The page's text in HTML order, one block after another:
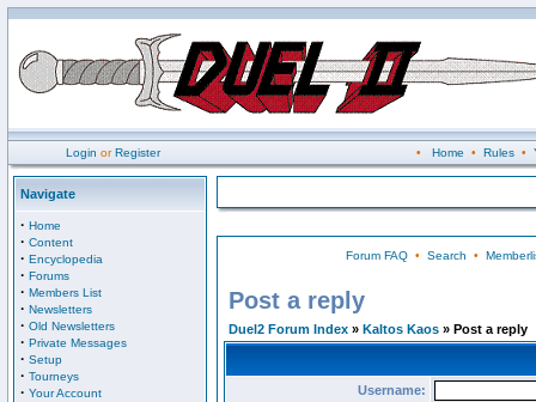
Login orRegister • Home • Rules•
Navigate
· Home
· Content
· Encyclopedia
· Forums
· Members List
· Newsletters
· Old Newsletters
· Private Messages
· Setup
· Tourneys
· Your Account
Forum FAQ• Search •
Post a reply
Duel2 Forum Index » Kaltos Kaos » Post a reply
Username: